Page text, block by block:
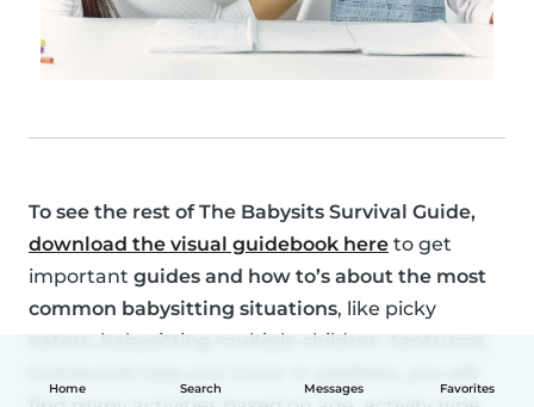
Home Search Messages Favorites
To see the rest ofThe Babysits Survival Guide,
download the visual guidebook here to get
important guides and how to’s about the most
common babysitting situations, like picky
eaters, babysitting multiple children, tantrums,